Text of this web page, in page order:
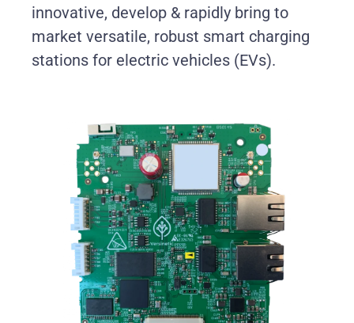
innovative, develop & rapidly bring to
market versatile, robust smart charging
stations for electric vehicles (EVs).